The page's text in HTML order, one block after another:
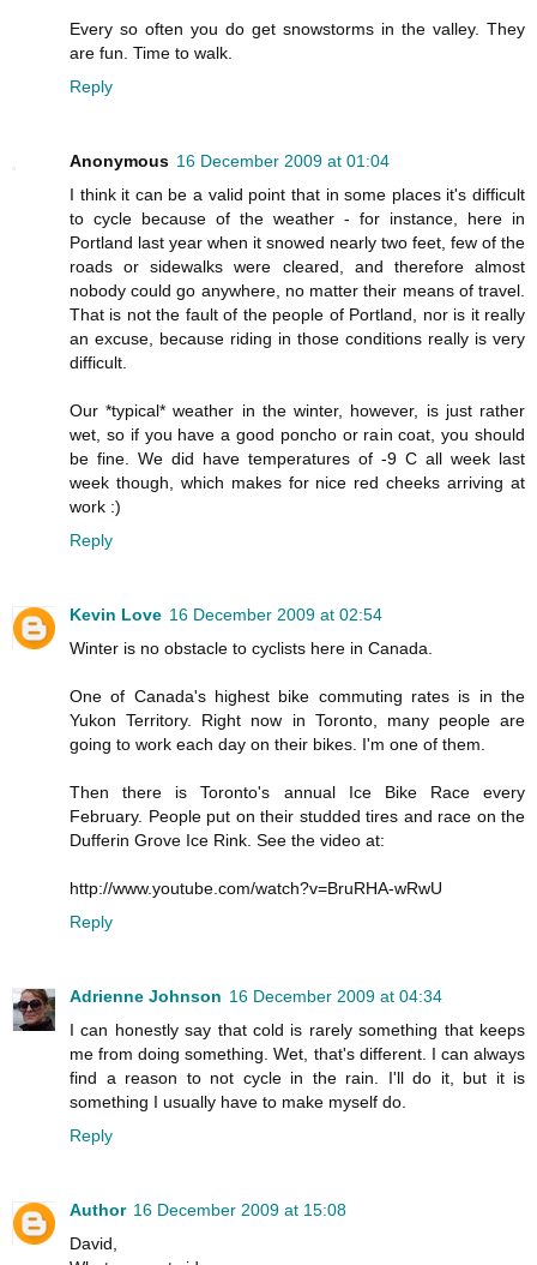
Every so often you do get snowstorms in the valley. They
are fun. Time to walk.
Reply
Anonymous 16 December 2009 at 01:04
I think it can be a valid point that in some places it's difficult
to cycle because of the weather - for instance, here in
Portland last year when it snowed nearly two feet, few of the
roads or sidewalks were cleared, and therefore almost
nobody could go anywhere, no matter their means of travel.
That is not the fault of the people of Portland, nor is it really
an excuse, because riding in those conditions really is very
difficult.
Our *typical* weather in the winter, however, is just rather
wet, so if you have a good poncho or rain coat, you should
be fine. We did have temperatures of -9 C all week last
week though, which makes for nice red cheeks arriving at
work :)
Reply
Kevin Love 16 December 2009 at 02:54
Winter is no obstacle to cyclists here in Canada.
One of Canada's highest bike commuting rates is in the
Yukon Territory. Right now in Toronto, many people are
going to work each day on their bikes. I'm one of them.
Then there is Toronto's annual Ice Bike Race every
February. People put on their studded tires and race on the
Dufferin Grove Ice Rink. See the video at:
http://www.youtube.com/watch?v=BruRHA-wRwU
Reply
Adrienne Johnson 16 December 2009 at 04:34
I can honestly say that cold is rarely something that keeps
me from doing something. Wet, that's different. I can always
find a reason to not cycle in the rain. I'll do it, but it is
something I usually have to make myself do.
Reply
Author 16 December 2009 at 15:08
David,